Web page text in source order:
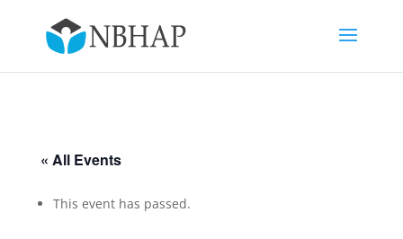
« All Events
This event has passed.